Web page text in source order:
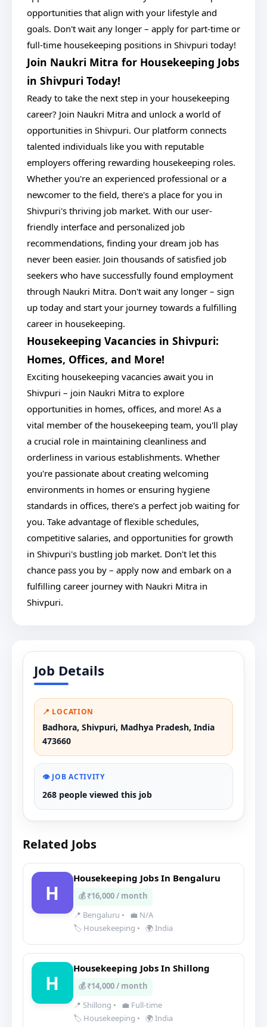
opportunities that align with your lifestyle and
goals. Don't wait any longer – apply for part-time or
full-time housekeeping positions in Shivpuri today!
Join Naukri Mitra for Housekeeping Jobs
in Shivpuri Today!
Ready to take the next step in your housekeeping
career? Join Naukri Mitra and unlock a world of
opportunities in Shivpuri. Our platform connects
talented individuals like you with reputable
employers offering rewarding housekeeping roles.
Whether you're an experienced professional or a
newcomer to the field, there's a place for you in
Shivpuri's thriving job market. With our user-
friendly interface and personalized job
recommendations, finding your dream job has
never been easier. Join thousands of satisfied job
seekers who have successfully found employment
through Naukri Mitra. Don't wait any longer – sign
up today and start your journey towards a fulfilling
career in housekeeping.
Housekeeping Vacancies in Shivpuri:
Homes, Offices, and More!
Exciting housekeeping vacancies await you in
Shivpuri – join Naukri Mitra to explore
opportunities in homes, offices, and more! As a
vital member of the housekeeping team, you'll play
a crucial role in maintaining cleanliness and
orderliness in various establishments. Whether
you're passionate about creating welcoming
environments in homes or ensuring hygiene
standards in offices, there's a perfect job waiting for
you. Take advantage of flexible schedules,
competitive salaries, and opportunities for growth
in Shivpuri's bustling job market. Don't let this
chance pass you by – apply now and embark on a
fulfilling career journey with Naukri Mitra in
Shivpuri.
Job Details
📍 LOCATION
Badhora, Shivpuri, Madhya Pradesh, India
473660
👁️ JOB ACTIVITY
268 people viewed this job
Related Jobs
H
Housekeeping Jobs In Bengaluru
💰 ₹16,000 / month
📍 Bengaluru •
💼 N/A
🏷️ Housekeeping • 🌍 India
H
Housekeeping Jobs In Shillong
💰 ₹14,000 / month
📍 Shillong •
💼 Full-time
🏷️ Housekeeping • 🌍 India